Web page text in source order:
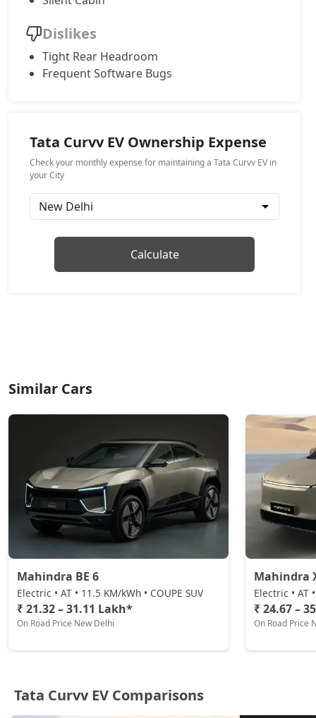
Empowered Plus 55
Electric / Automatic
₹ 23,93,813On Road Price( New Delhi )
Empowered Plus A 55 Dark
Electric / Automatic
₹ 25,05,336On Road Price( New Delhi )
Dislikes
Tight Rear Headroom
Frequent Software Bugs
Tata Curvv EV Ownership Expense
Check your monthly expense for maintaining a Tata Curvv EV in
your City
Calculate
Similar Cars
Mahindra BE 6
Electric • AT • 11.5 KM/kWh • COUPE SUV
₹ 21.32 – 31.11 Lakh*
On Road Price New Delhi
Mahindra
Electric • AT
₹ 24.67 –
On Road Price
Tata Curvv EV Comparisons